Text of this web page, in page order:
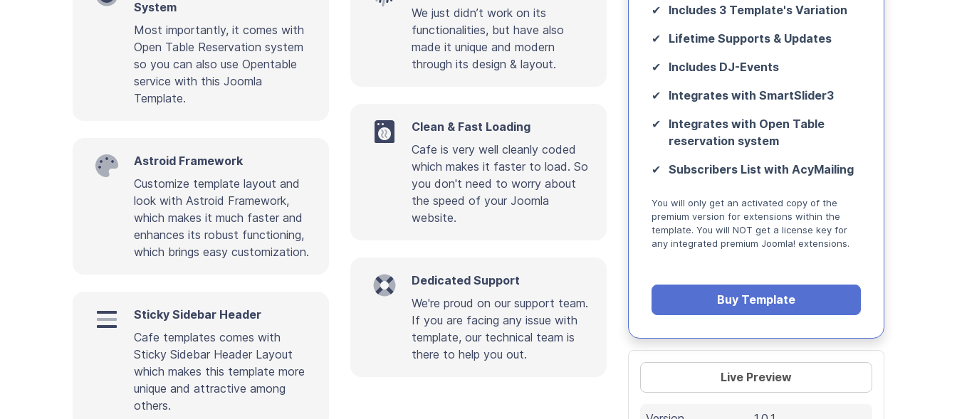
Includes 3 Template's Variation
Lifetime Supports & Updates
Includes DJ-Events
Integrates with SmartSlider3
Integrates with Open Table
reservation system
Subscribers List with AcyMailing
You will only get an activated copy of the
premium version for extensions within the
template. You will NOT get a license key for
any integrated premium Joomla! extensions.
Buy Template
Live Preview
System
Most importantly, it comes with
Open Table Reservation system
so you can also use Opentable
service with this Joomla
Template.
Astroid Framework
Customize template layout and
look with Astroid Framework,
which makes it much faster and
enhances its robust functioning,
which brings easy customization.
Sticky Sidebar Header
Cafe templates comes with
Sticky Sidebar Header Layout
which makes this template more
unique and attractive among
others.
We just didn’t work on its
functionalities, but have also
made it unique and modern
through its design & layout.
Clean & Fast Loading
Cafe is very well cleanly coded
which makes it faster to load. So
you don't need to worry about
the speed of your Joomla
website.
Dedicated Support
We're proud on our support team.
If you are facing any issue with
template, our technical team is
there to help you out.